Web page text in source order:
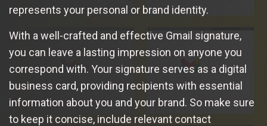
represents your personal or brand identity.
With a well-crafted and effective Gmail signature,
you can leave a lasting impression on anyone you
correspond with. Your signature serves as a digital
business card, providing recipients with essential
information about you and your brand. So make sure
to keep it concise, include relevant contact